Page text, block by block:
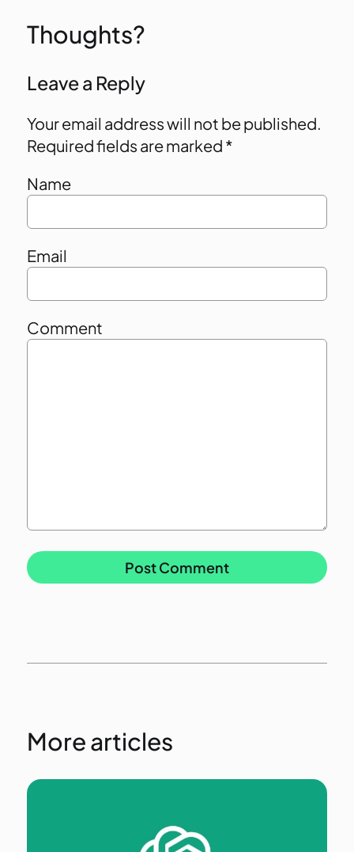
Thoughts?
Leave a Reply
Your email address will not be published.
Required fields are marked *
Name
Email
Comment
More articles